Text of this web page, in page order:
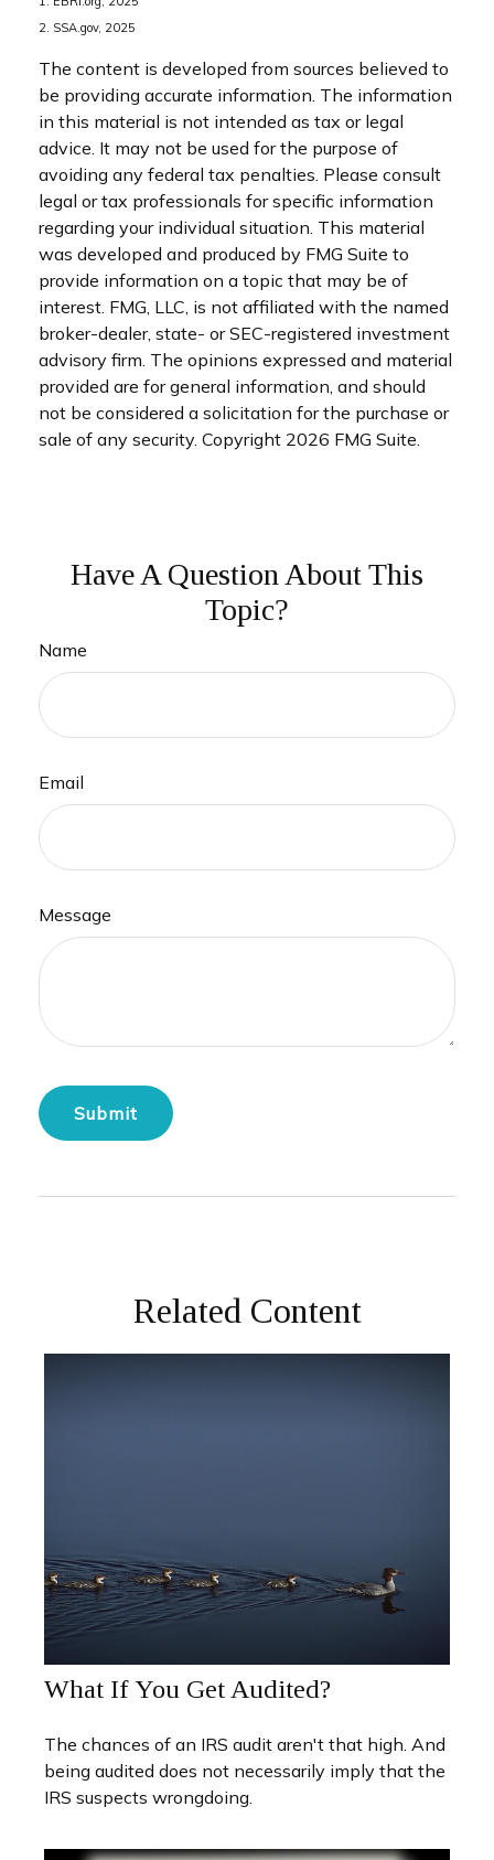
2. SSA.gov, 2025
The content is developed from sources believed to
be providing accurate information. The information
in this material is not intended as tax or legal
advice. It may not be used for the purpose of
avoiding any federal tax penalties. Please consult
legal or tax professionals for specific information
regarding your individual situation. This material
was developed and produced by FMG Suite to
provide information on a topic that may be of
interest. FMG, LLC, is not affiliated with the named
broker-dealer, state- or SEC-registered investment
advisory firm. The opinions expressed and material
provided are for general information, and should
not be considered a solicitation for the purchase or
sale of any security. Copyright 2026 FMG Suite.
Have A Question About This
Topic?
Name
Email
Message
Related Content
What If You Get Audited?
The chances of an IRS audit aren't that high. And
being audited does not necessarily imply that the
IRS suspects wrongdoing.